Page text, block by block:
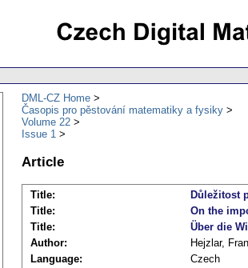
DML-CZ Home
Časopis pro pěstování matematiky a fysiky
Volume 22
Issue 1
Article
Title:
Důležitost
Title:
On the
Title:
Über die
Author:
Hejzlar,
Language:
Czech